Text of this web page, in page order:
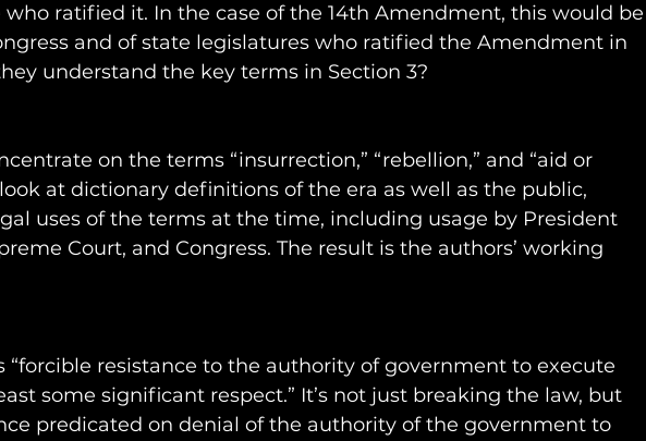
who ratified it. In the case of the 14th Amendment, this would be
and of state legislatures who ratified the Amendment in
understand the key terms in Section 3?
on the terms “insurrection,” “rebellion,” and “aid or
at dictionary definitions of the era as well as the public,
uses of the terms at the time, including usage by President
Court, and Congress. The result is the authors’ working
“forcible resistance to the authority of government to execute
some significant respect.” It’s not just breaking the law, but
predicated on denial of the authority of the government to